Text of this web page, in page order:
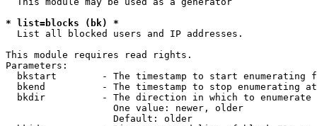
* list=blocks (bk) *
List all blocked users and IP addresses.
This module requires read rights.
Parameters:
bkstart        - The timestamp to start enumerating
  bkend          - The timestamp to stop enumerating at
  bkdir          - The direction in which to enumerate
                   One value: newer, older
                   Default: older